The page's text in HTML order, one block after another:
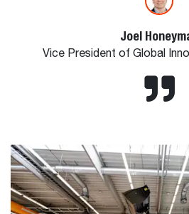
Joel
Vice President of Global